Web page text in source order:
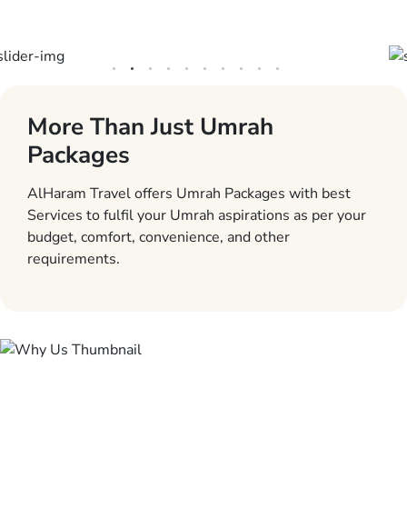
More Than Just Umrah
Packages
AlHaram Travel offers Umrah Packages with best
Services to fulfil your Umrah aspirations as per your
budget, comfort, convenience, and other
requirements.